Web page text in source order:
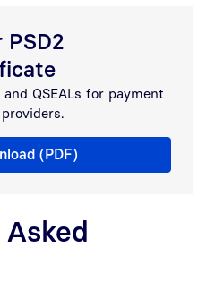
PSD2
and QSEALs for payment
(PDF)